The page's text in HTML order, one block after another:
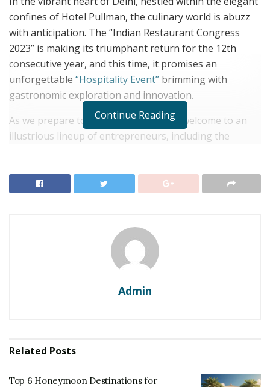
confines of Hotel Pullman, the culinary world is abuzz
with anticipation. The “Indian Restaurant Congress
2023” is making its triumphant return for the 12th
consecutive year, and this time, it promises an
unforgettable “Hospitality Event” brimming with
gastronomic exploration and innovation.
As we prepare to extend our warmest welcome to an
illustrious lineup of entrepreneurs, including the
President of Jubilant Food Works Ltd, and a host of
Top 6 Honeymoon Destinations for Newlyweds
Continue Reading
Admin
Related Posts
Top 6 Honeymoon Destinations for